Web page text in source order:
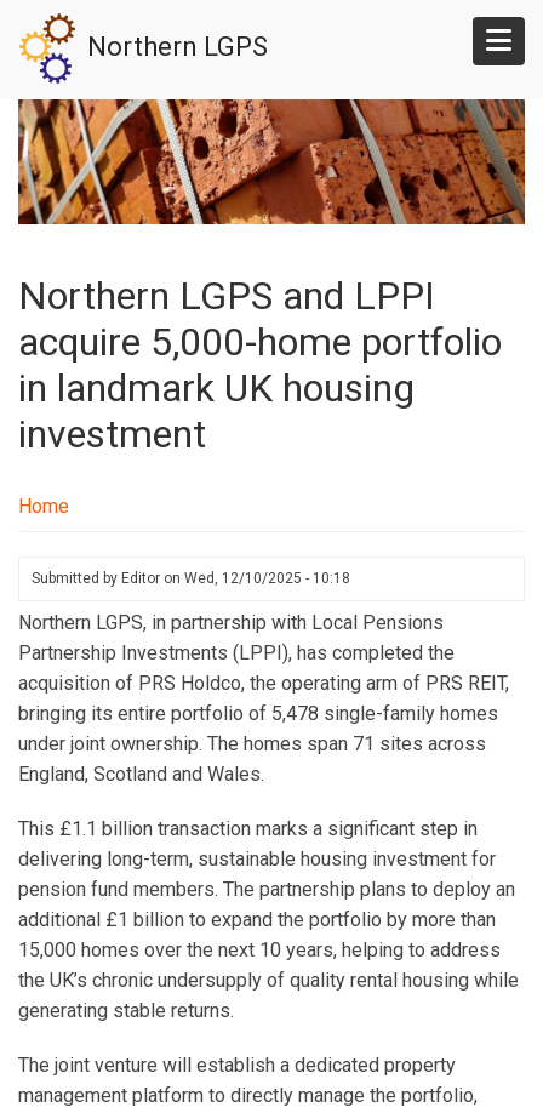
main
content
Northern LGPS
Northern LGPS and LPPI
acquire 5,000-home portfolio
in landmark UK housing
investment
Home
Submitted by Editor on Wed, 12/10/2025 - 10:18
Northern LGPS, in partnership with Local Pensions
Partnership Investments (LPPI), has completed the
acquisition of PRS Holdco, the operating arm of PRS REIT,
bringing its entire portfolio of 5,478 single-family homes
under joint ownership. The homes span 71 sites across
England, Scotland and Wales.
This £1.1 billion transaction marks a significant step in
delivering long-term, sustainable housing investment for
pension fund members. The partnership plans to deploy an
additional £1 billion to expand the portfolio by more than
15,000 homes over the next 10 years, helping to address
the UK’s chronic undersupply of quality rental housing while
generating stable returns.
The joint venture will establish a dedicated property
management platform to directly manage the portfolio,